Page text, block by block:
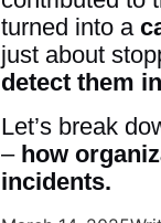
turned into a
just about
detect them
Let’s break
– how
incidents.